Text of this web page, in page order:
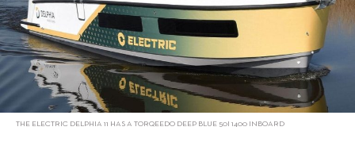
THE ELECTRIC DELPHIA 11 HAS A TORQEEDO DEEP BLUE 50I 1400 INBOARD